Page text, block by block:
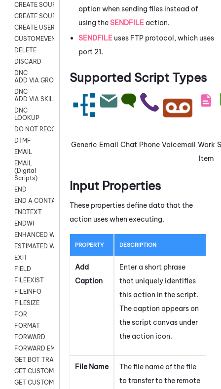
CREATE SOURCE
CREATE SOURCE MAP
CREATE USER FIELD
CUSTOMEVENT
DELETE
DISCARD
DNC
ADD VIA GROUP
DNC
ADD VIA SKILL
DNC
LOOKUP
DO NOT RECORD
DTMF
EMAIL
EMAIL
(Digital
Scripts)
END
END A CONTACT
ENDTEXT
ENDWI
ENHANCED WORKFLOW EXECUTE
ESTIMATED WAIT TIME
EXIT
FIELD
FILEEXIST
FILEINFO
FILESIZE
FOR
FORMAT
FORWARD
FORWARD EMAIL
GET BOT TRANSCRIPT
GET CUSTOM FIELDS
GET CUSTOMER DIGITAL
option when sending files instead of
using theSENDFILE action.
SENDFILE uses FTP protocol, which uses
port 21.
Supported Script Types
Generic Email Chat Phone Voicemail Work
Item
Input Properties
These properties define data that the
action uses when executing.
PROPERTY DESCRIPTION
Add
Caption
Enter a short phrase
that uniquely identifies
this action in the script.
The caption appears on
the script canvas under
the action icon.
File Name
The file name of the file
to transfer to the remote